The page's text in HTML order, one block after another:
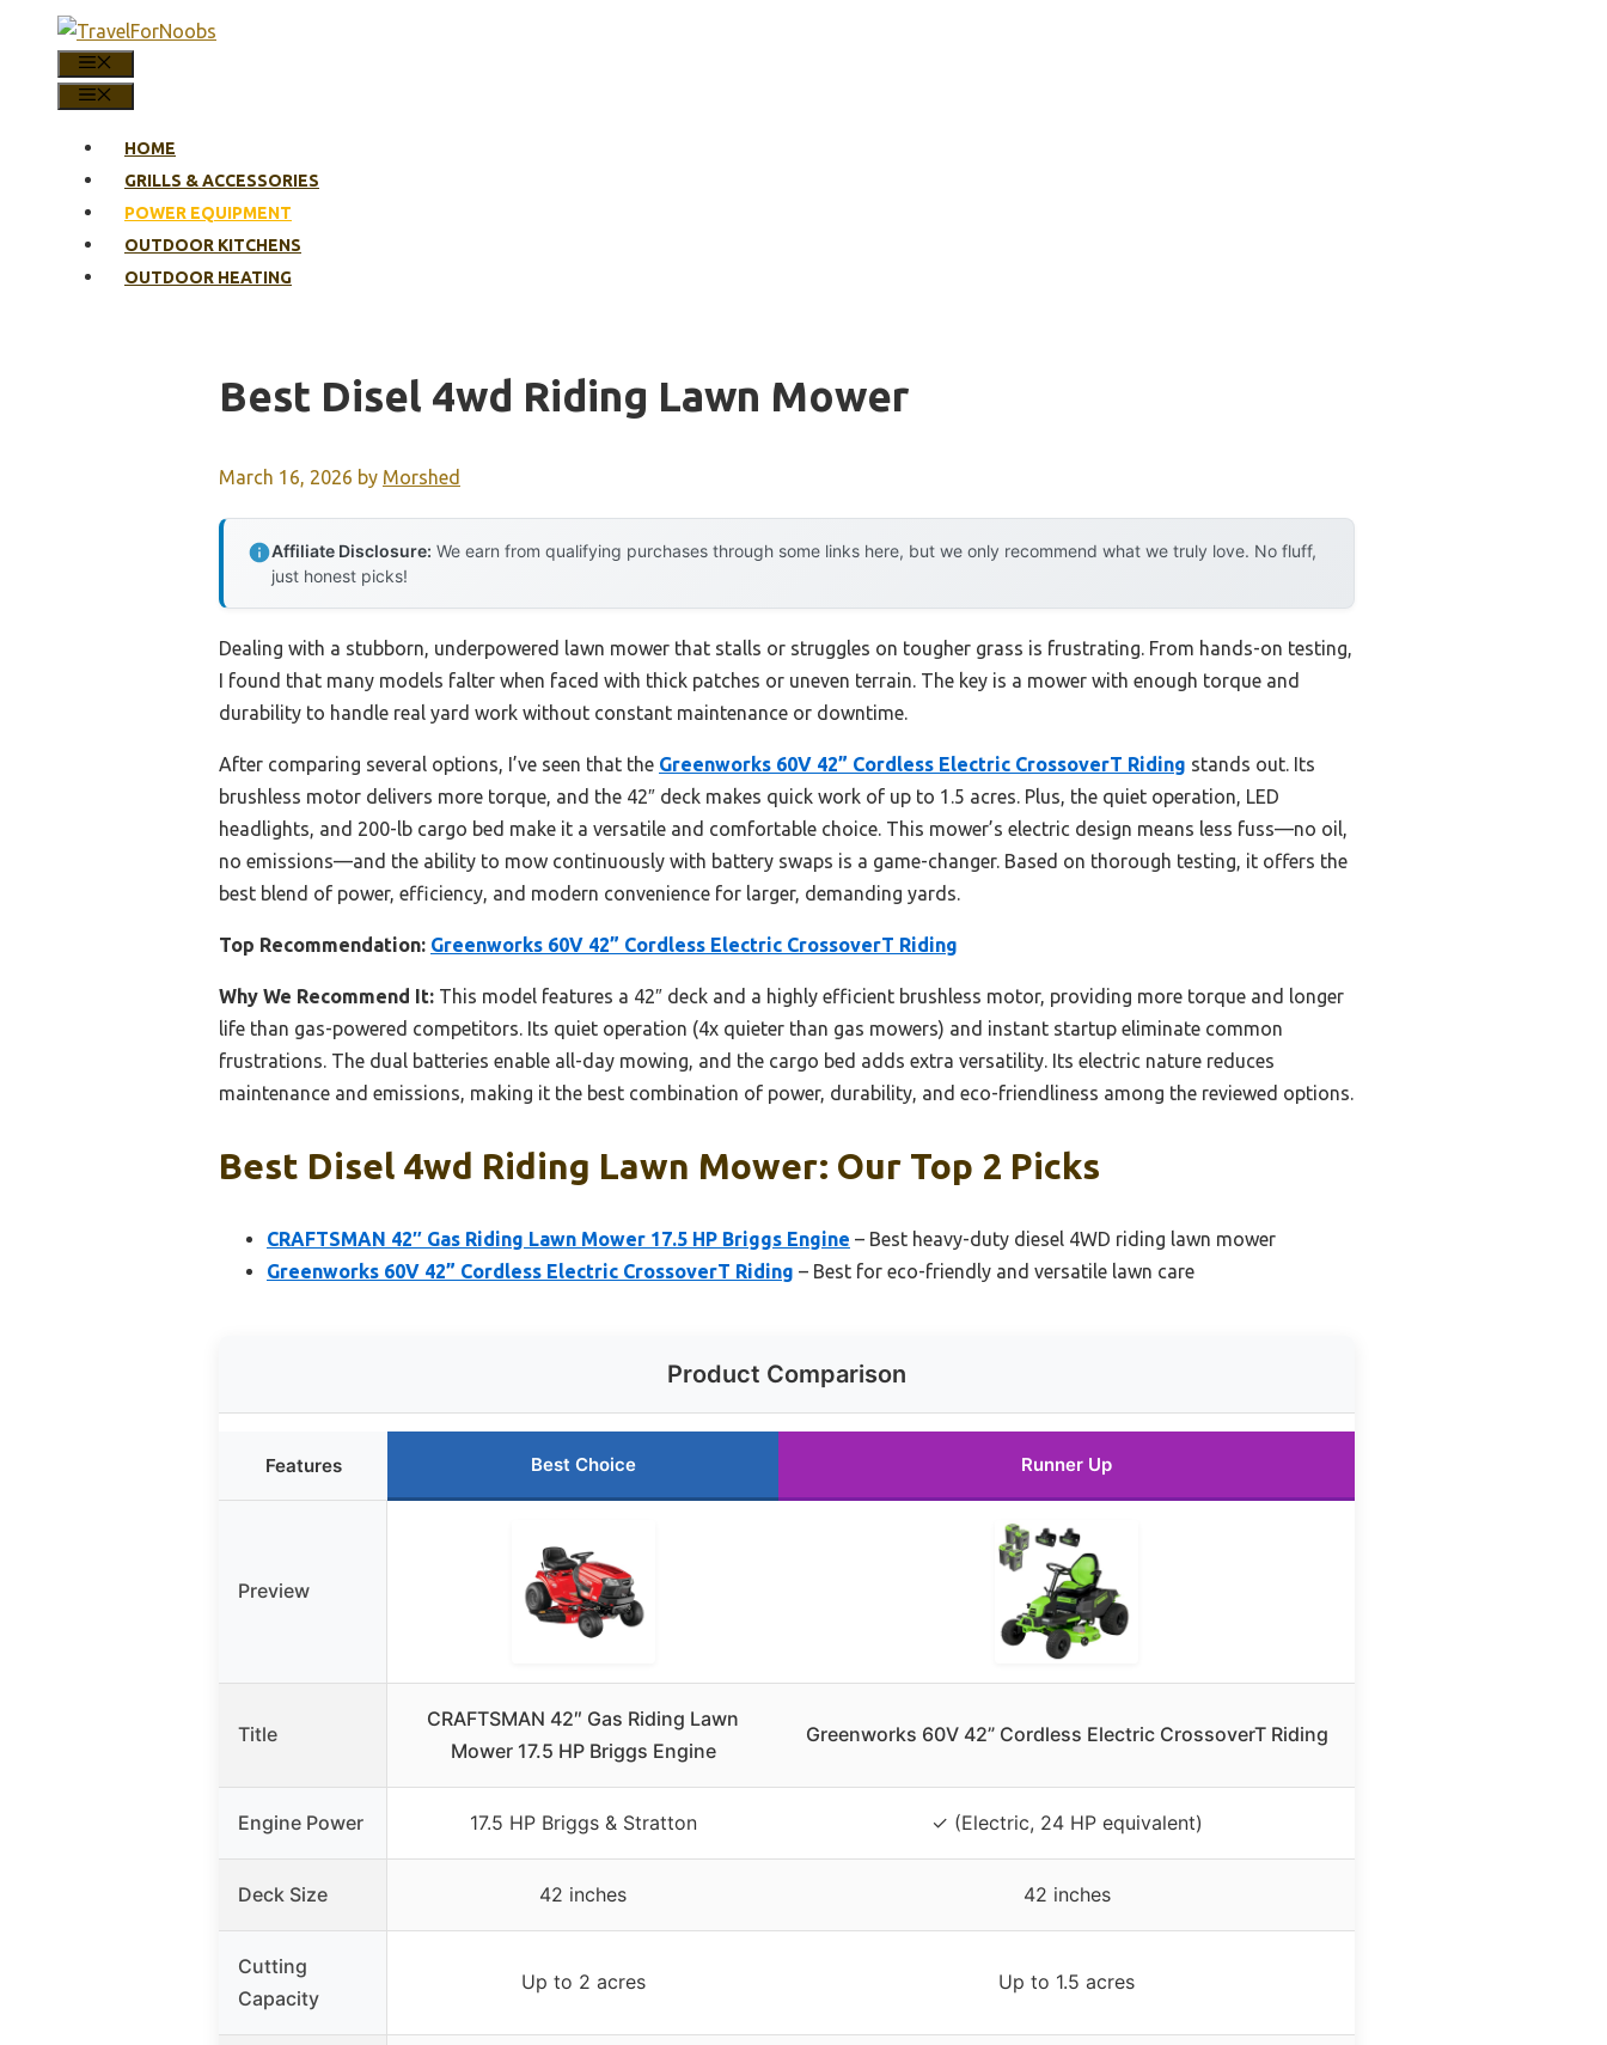
content
HOME
GRILLS & ACCESSORIES
POWER EQUIPMENT
OUTDOOR KITCHENS
OUTDOOR HEATING
Best Disel 4wd Riding Lawn Mower
March 16, 2026 by Morshed
Affiliate Disclosure: We earn from qualifying purchases through some links here, but we only recommend what we truly love. No fluff,
just honest picks!
Dealing with a stubborn, underpowered lawn mower that stalls or struggles on tougher grass is frustrating. From hands-on testing,
I found that many models falter when faced with thick patches or uneven terrain. The key is a mower with enough torque and
durability to handle real yard work without constant maintenance or downtime.
After comparing several options, I’ve seen that the Greenworks 60V 42” Cordless Electric CrossoverT Riding stands out. Its
brushless motor delivers more torque, and the 42″ deck makes quick work of up to 1.5 acres. Plus, the quiet operation, LED
headlights, and 200-lb cargo bed make it a versatile and comfortable choice. This mower’s electric design means less fuss—no oil,
no emissions—and the ability to mow continuously with battery swaps is a game-changer. Based on thorough testing, it offers the
best blend of power, efficiency, and modern convenience for larger, demanding yards.
Top Recommendation: Greenworks 60V 42” Cordless Electric CrossoverT Riding
Why We Recommend It: This model features a 42″ deck and a highly efficient brushless motor, providing more torque and longer
life than gas-powered competitors. Its quiet operation (4x quieter than gas mowers) and instant startup eliminate common
frustrations. The dual batteries enable all-day mowing, and the cargo bed adds extra versatility. Its electric nature reduces
maintenance and emissions, making it the best combination of power, durability, and eco-friendliness among the reviewed options.
Best Disel 4wd Riding Lawn Mower: Our Top 2 Picks
CRAFTSMAN 42″ Gas Riding Lawn Mower 17.5 HP Briggs Engine – Best heavy-duty diesel 4WD riding lawn mower
Greenworks 60V 42” Cordless Electric CrossoverT Riding – Best for eco-friendly and versatile lawn care
Product Comparison
Features Best Choice Runner Up
Preview
Title
CRAFTSMAN 42″ Gas Riding Lawn
Mower 17.5 HP Briggs Engine
Greenworks 60V 42” Cordless Electric CrossoverT Riding
Engine Power 17.5 HP Briggs & Stratton ✓ (Electric, 24 HP equivalent)
Deck Size 42 inches 42 inches
Cutting
Capacity
Up to 2 acres Up to 1.5 acres